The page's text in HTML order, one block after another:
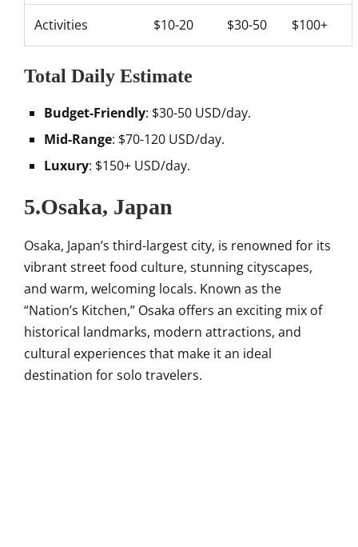
Activities $10-20 $30-50 $100+
Total Daily Estimate
Budget-Friendly: $30-50 USD/day.
Mid-Range: $70-120 USD/day.
Luxury: $150+ USD/day.
5.Osaka, Japan
Osaka, Japan’s third-largest city, is renowned for its
vibrant street food culture, stunning cityscapes,
and warm, welcoming locals. Known as the
“Nation’s Kitchen,” Osaka offers an exciting mix of
historical landmarks, modern attractions, and
cultural experiences that make it an ideal
destination for solo travelers.